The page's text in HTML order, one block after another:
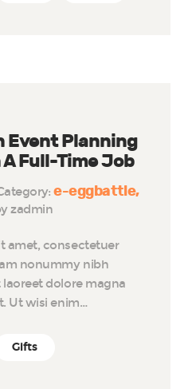
Event Planning
Full-Time Job
e-eggbattle
zadmin
amet, consectetuer
nonummy nibh
dolore magna
Ut wisi enim…
Gifts